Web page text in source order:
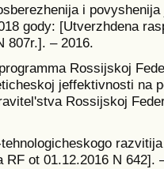
i
gody: [Utverzhdena
807r.]. – 2016.
Rossijskoj
jeffektivnosti na
Rossijskoj
RF ot 01.12.2016 N 642].